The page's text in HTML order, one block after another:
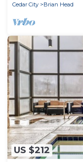
Cedar City
Brian Head
US $212